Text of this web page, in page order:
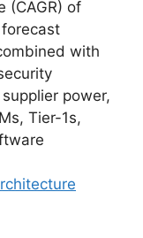
(CAGR) of
with
power,
Tier-1s,